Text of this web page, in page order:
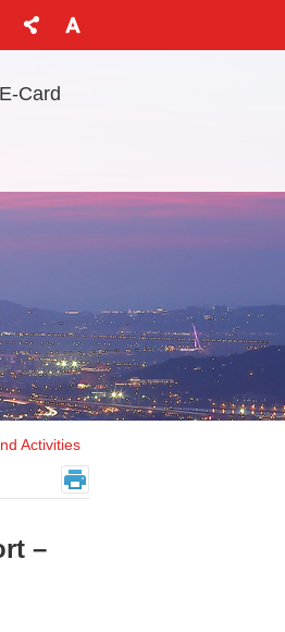
E-Card
Activities
–